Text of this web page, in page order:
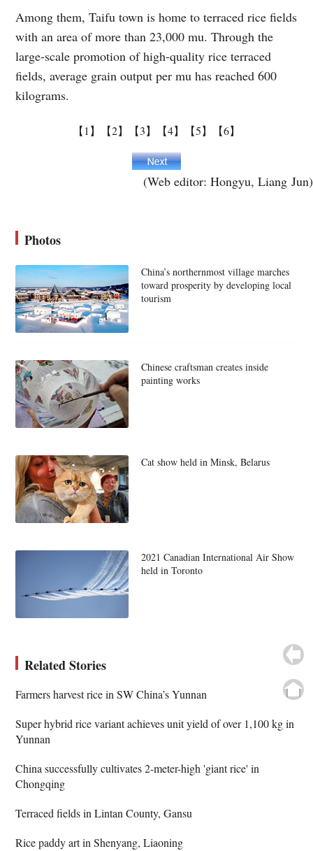
Among them, Taifu town is home to terraced rice fields
with an area of more than 23,000 mu. Through the
large-scale promotion of high-quality rice terraced
fields, average grain output per mu has reached 600
kilograms.
【1】 【2】 【3】 【4】 【5】 【6】
(Web editor: Hongyu, Liang Jun)
Photos
China’s northernmost village marches
toward prosperity by developing local
tourism
Chinese craftsman creates inside
painting works
Cat show held in Minsk, Belarus
2021 Canadian International Air Show
held in Toronto
Related Stories
Farmers harvest rice in SW China’s Yunnan
Super hybrid rice variant achieves unit yield of over 1,100 kg in
Yunnan
China successfully cultivates 2-meter-high 'giant rice' in
Chongqing
Terraced fields in Lintan County, Gansu
Rice paddy art in Shenyang, Liaoning